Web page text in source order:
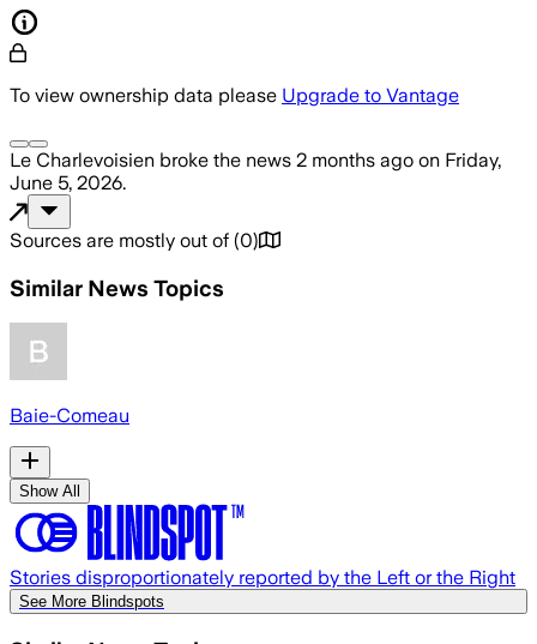
To view ownership data please Upgrade to Vantage
Le Charlevoisien broke the news 2 months ago on Friday,
June 5, 2026.
Sources are mostly out of (0)
Similar News Topics
Baie-Comeau
Show All
Stories disproportionately reported by the Left or the Right
See More Blindspots